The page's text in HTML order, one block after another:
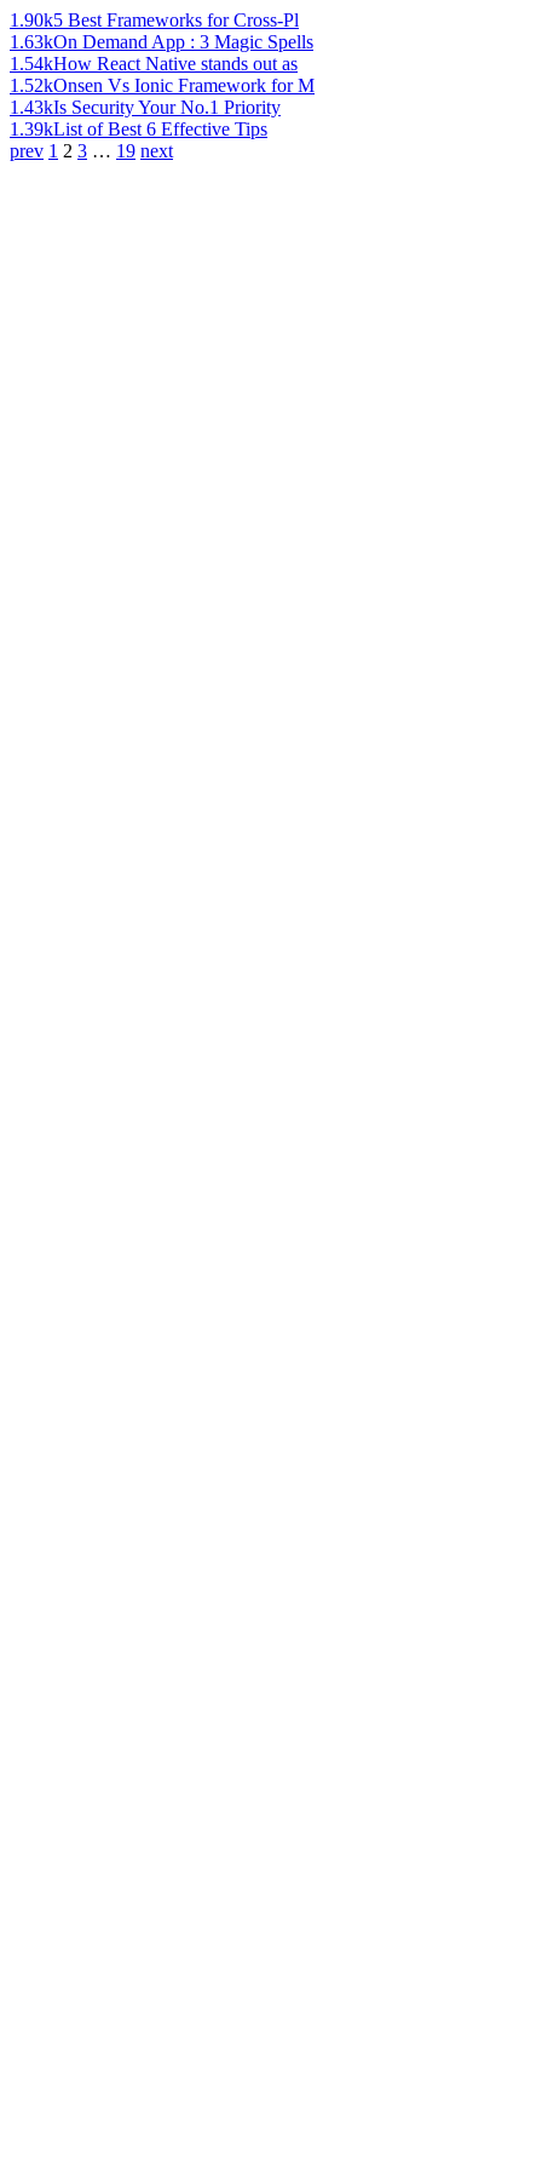
1.90k5 Best Frameworks for Cross-Pl
1.63kOn Demand App : 3 Magic Spells
1.54kHow React Native stands out as
1.52kOnsen Vs Ionic Framework for M
1.43kIs Security Your No.1 Priority
1.39kList of Best 6 Effective Tips
prev 1 2 3 … 19 next